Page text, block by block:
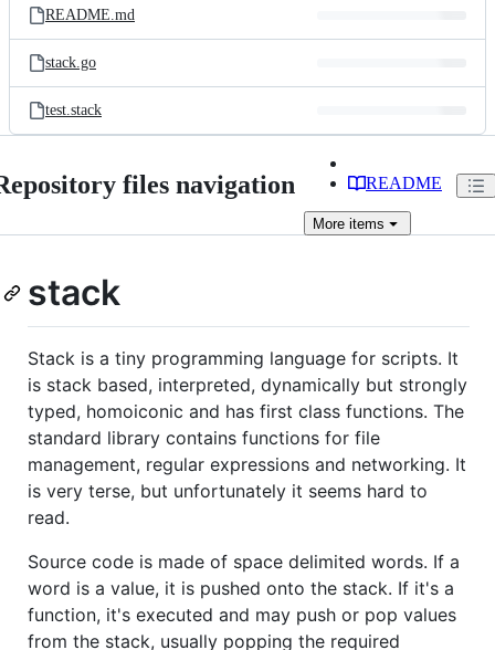
README.md
stack.go
test.stack
files navigation README
More items
stack
Stack is a tiny programming language for scripts. It
is stack based, interpreted, dynamically but strongly
typed, homoiconic and has first class functions. The
standard library contains functions for file
management, regular expressions and networking. It
is very terse, but unfortunately it seems hard to
read.
Source code is made of space delimited words. If a
word is a value, it is pushed onto the stack. If it's a
function, it's executed and may push or pop values
from the stack, usually popping the required